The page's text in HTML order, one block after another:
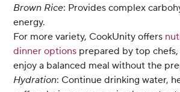
Brown Rice: Provides complex
energy.
For more variety, CookUnity offers
dinner options prepared by top
enjoy a balanced meal without the
Hydration: Continue drinking water,